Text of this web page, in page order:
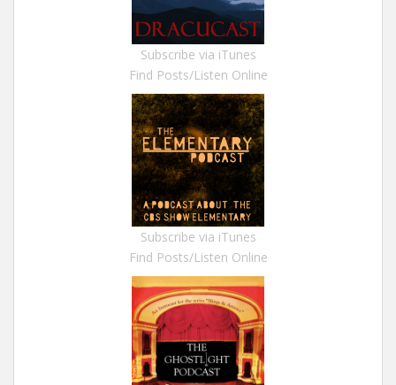
Subscribe via iTunes
Find Posts/Listen Online
Subscribe via iTunes
Find Posts/Listen Online